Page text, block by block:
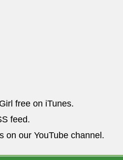
free on iTunes.
feed.
on our YouTube channel.